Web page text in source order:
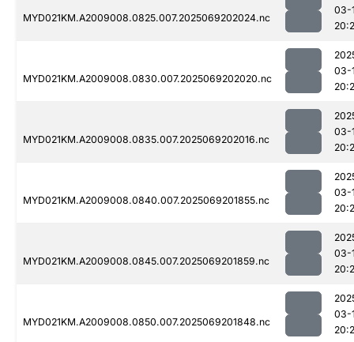
MYD021KM.A2009008.0825.007.2025069202024.nc
03-
MYD021KM.A2009008.0830.007.2025069202020.nc
03-
MYD021KM.A2009008.0835.007.2025069202016.nc
03-
MYD021KM.A2009008.0840.007.2025069201855.nc
03-
MYD021KM.A2009008.0845.007.2025069201859.nc
03-
MYD021KM.A2009008.0850.007.2025069201848.nc
03-